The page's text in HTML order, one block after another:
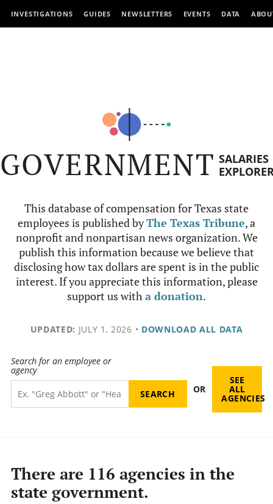
INVESTIGATIONS GUIDES NEWSLETTERS EVENTS DATA
GOVERNMENT SALARIES
This database of compensation for Texas state
employees is published byThe Texas Tribune, a
nonprofit and nonpartisan news organization. We
publish this information because we believe that
disclosing how tax dollars are spent is in the public
interest. If you appreciate this information, please
support us witha donation.
UPDATED: JULY 1, 2026 • DOWNLOAD ALL DATA
Search for an employee or
agency
OR
SEE
ALL
AGENCIES
There are 116 agencies in the
state government.